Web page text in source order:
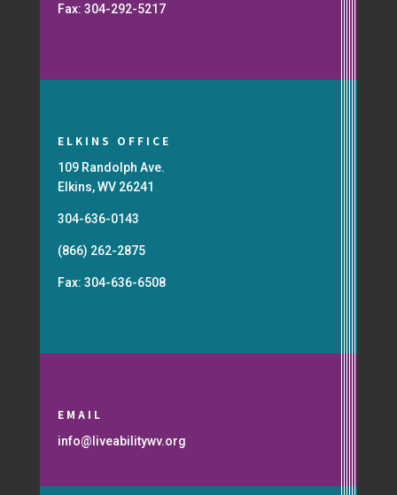
Fax: 304-292-5217
ELKINS OFFICE
109 Randolph Ave.
Elkins, WV 26241
304-636-0143
(866) 262-2875
Fax: 304-636-6508
EMAIL
info@liveabilitywv.org